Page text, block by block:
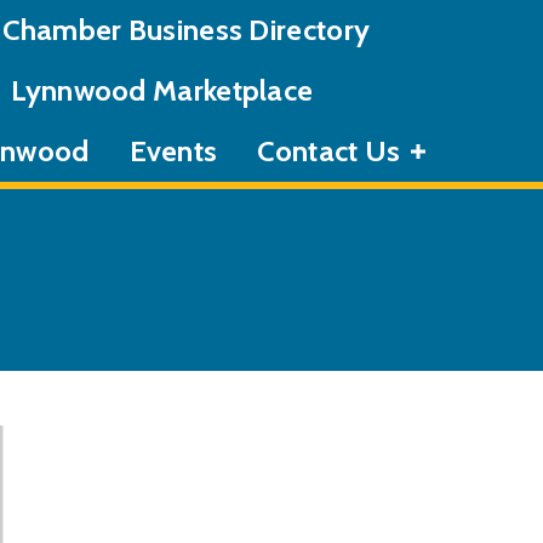
Chamber Business Directory
Lynnwood Marketplace
Events Contact Us